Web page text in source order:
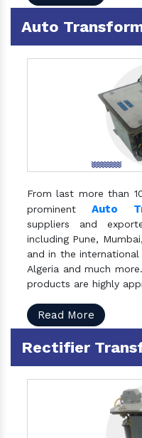
Auto
From last more than
prominentAuto
suppliers and
including Pune,
and in the
Algeria and much
products are highly
Read More
Rectifier